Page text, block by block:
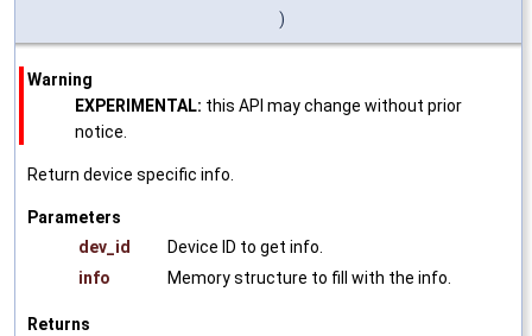
)
Warning
EXPERIMENTAL: this API may change without prior
notice.
Return device specific info.
Parameters
dev_id
Device ID to get info.
info
Memory structure to fill with the info.
Returns